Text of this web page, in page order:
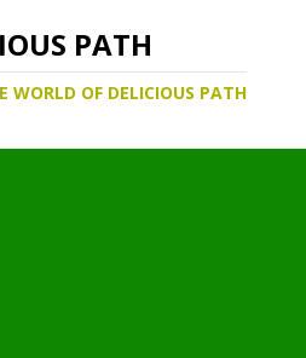
PATH
WORLD OF DELICIOUS PATH